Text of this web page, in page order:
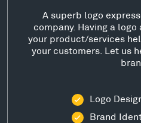
A superb logo
company. Having a
your product/services
your customers. Let us
Logo
Brand